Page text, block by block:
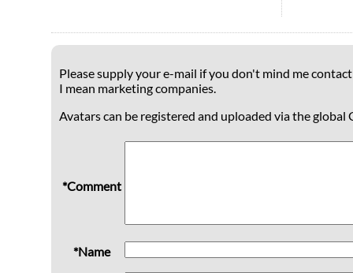
Please supply your e-mail if you don't mind me
I mean marketing companies.
Avatars can be registered and uploaded via the
*Comment
*Name